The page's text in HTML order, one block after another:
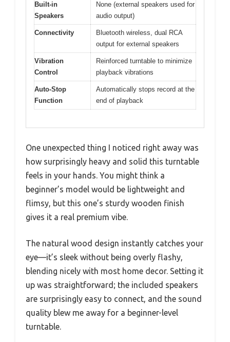
Built-in
Speakers
None (external speakers used for
audio output)
Connectivity
Bluetooth wireless, dual RCA
output for external speakers
Vibration
Control
Reinforced turntable to minimize
playback vibrations
Auto-Stop
Function
Automatically stops record at the
end of playback
One unexpected thing I noticed right away was
how surprisingly heavy and solid this turntable
feels in your hands. You might think a
beginner’s model would be lightweight and
flimsy, but this one’s sturdy wooden finish
gives it a real premium vibe.
The natural wood design instantly catches your
eye—it’s sleek without being overly flashy,
blending nicely with most home decor. Setting it
up was straightforward; the included speakers
are surprisingly easy to connect, and the sound
quality blew me away for a beginner-level
turntable.